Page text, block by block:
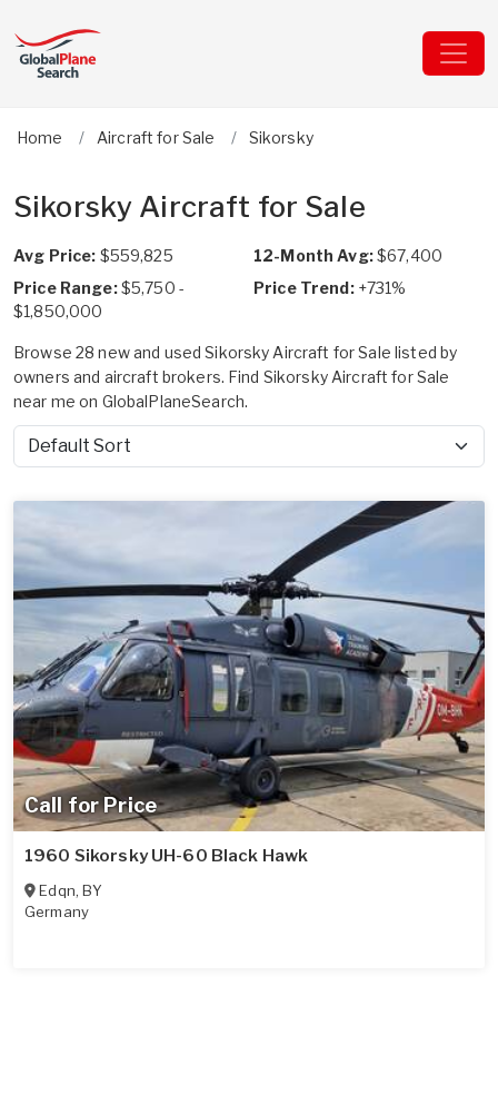
Home Aircraft for Sale Sikorsky
Sikorsky Aircraft for Sale
Avg Price: $559,825 12-Month Avg:$67,400
Price Range:$5,750 -
$1,850,000
Price Trend: +731%
Browse 28 new and used Sikorsky Aircraft for Sale listed by
owners and aircraft brokers. Find Sikorsky Aircraft for Sale
near me on GlobalPlaneSearch.
Sort by
Call for Price
1960 Sikorsky UH-60 Black Hawk
Edqn,BY
Germany